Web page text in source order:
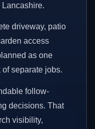
driveway, patio
access
as one
separate jobs.
follow-
decisions. That
visibility,